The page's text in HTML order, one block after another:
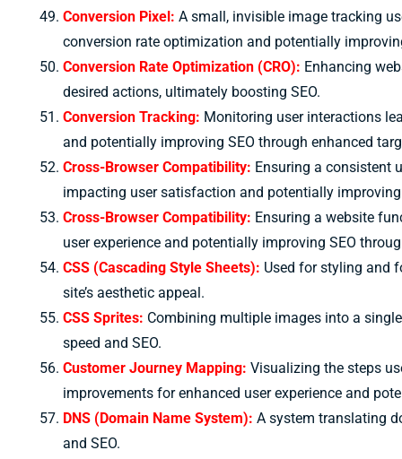
Conversion Pixel: A small, invisible image tracking
conversion rate optimization and potentially
Conversion Rate Optimization (CRO): Enhancing
desired actions, ultimately boosting SEO.
Conversion Tracking: Monitoring user interactions
and potentially improving SEO through enhanced
Cross-Browser Compatibility: Ensuring a consistent
impacting user satisfaction and potentially improving
Cross-Browser Compatibility: Ensuring a website
user experience and potentially improving SEO
CSS (Cascading Style Sheets): Used for styling and
site’s aesthetic appeal.
CSS Sprites: Combining multiple images into a
speed and SEO.
Customer Journey Mapping: Visualizing the steps
improvements for enhanced user experience and
DNS (Domain Name System): A system translating
and SEO.